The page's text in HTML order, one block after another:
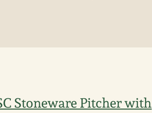
Stoneware Pitcher with